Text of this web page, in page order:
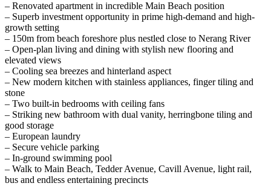
– Renovated apartment in incredible Main Beach position
– Superb investment opportunity in prime high-demand and high-
growth setting
– 150m from beach foreshore plus nestled close to Nerang River
– Open-plan living and dining with stylish new flooring and
elevated views
– Cooling sea breezes and hinterland aspect
– New modern kitchen with stainless appliances, finger tiling and
stone
– Two built-in bedrooms with ceiling fans
– Striking new bathroom with dual vanity, herringbone tiling and
good storage
– European laundry
– Secure vehicle parking
– In-ground swimming pool
– Walk to Main Beach, Tedder Avenue, Cavill Avenue, light rail,
bus and endless entertaining precincts